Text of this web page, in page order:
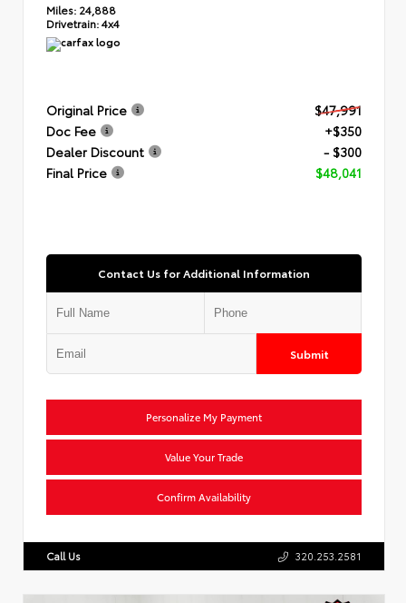
Miles: 24,888
Drivetrain:4x4
Original Price
$47,991
Doc Fee
+$350
Dealer Discount
- $300
Final Price
$48,041
Contact Us for Additional Information
Submit
Personalize My Payment
Value Your Trade
Confirm Availability
Call Us 320.253.2581